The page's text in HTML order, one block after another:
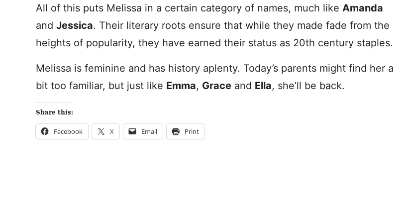
All of this puts Melissa in a certain category of names, much like Amanda
and Jessica. Their literary roots ensure that while they made fade from the
heights of popularity, they have earned their status as 20th century staples.
Melissa is feminine and has history aplenty. Today’s parents might find her a
bit too familiar, but just like Emma, Grace and Ella, she’ll be back.
Share this:
Facebook X Email Print